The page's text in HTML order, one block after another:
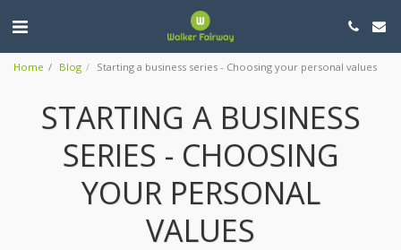
Home Blog Starting a business series - Choosing your personal values
STARTING A BUSINESS
SERIES - CHOOSING
YOUR PERSONAL
VALUES